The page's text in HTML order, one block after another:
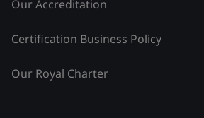
Our Accreditation
Certification Business Policy
Our Royal Charter